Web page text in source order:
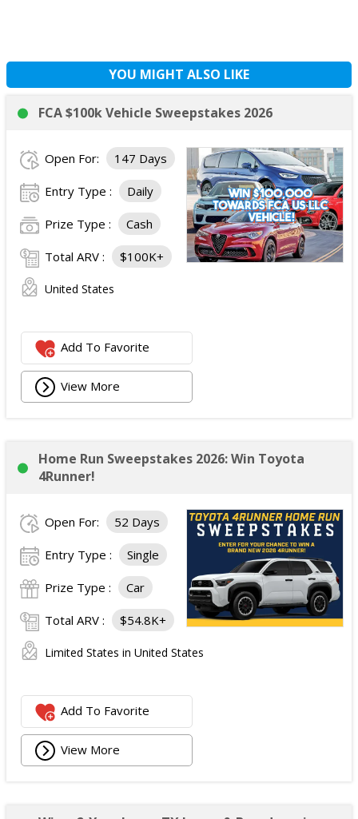
YOU MIGHT ALSO LIKE
FCA $100k Vehicle Sweepstakes 2026
Open For: 147 Days
Entry Type : Daily
Prize Type : Cash
Total ARV : $100K+
United States
Add To Favorite
View More
Home Run Sweepstakes 2026: Win Toyota
4Runner!
Open For: 52 Days
Entry Type : Single
Prize Type : Car
Total ARV : $54.8K+
Limited States in United States
Add To Favorite
View More